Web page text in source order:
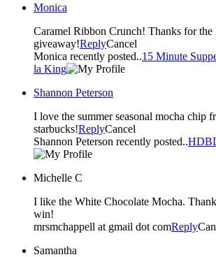
Monica
Caramel Ribbon Crunch! Thanks for the
giveaway!ReplyCancel
Monica recently posted..15 Minute
la King
Shannon Peterson
I love the summer seasonal mocha chip
starbucks!ReplyCancel
Shannon Peterson recently posted..
Michelle C
I like the White Chocolate Mocha.
win!
mrsmchappell at gmail dot comReply
Samantha